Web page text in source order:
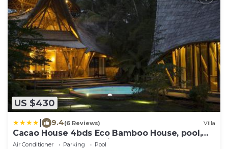
US $430
9.4(6 Reviews) Villa
Cacao House 4bds Eco Bamboo House, pool,
near Green School Bali
Air Conditioner Parking
Pool